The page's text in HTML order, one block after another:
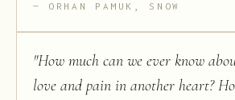
ORHAN PAMUK, SNOW
"How much can we ever know
love and pain in another heart?